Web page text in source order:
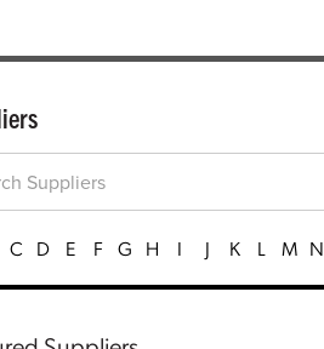
C D E F G H I J K L M N